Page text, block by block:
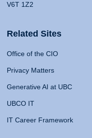
V6T 1Z2
Related Sites
Office of the CIO
Privacy Matters
Generative AI at UBC
UBCO IT
IT Career Framework